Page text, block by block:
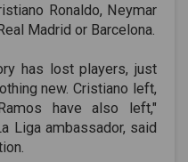
Ronaldo, Neymar
Madrid or Barcelona.
has lost players, just
new. Cristiano left,
have also left,"
Liga ambassador, said